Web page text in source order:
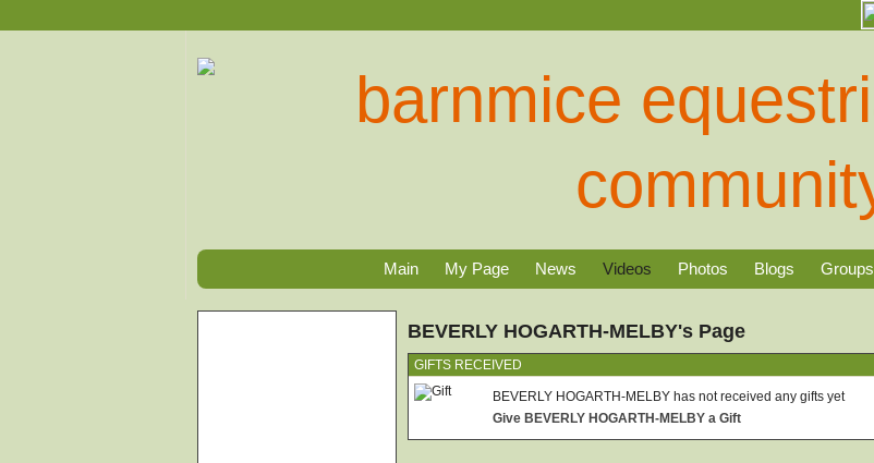
Main My Page News Videos Photos Blogs Groups
BEVERLY HOGARTH-MELBY's Page
GIFTS RECEIVED
BEVERLY HOGARTH-MELBY has not received any gifts yet
Give BEVERLY HOGARTH-MELBY a Gift